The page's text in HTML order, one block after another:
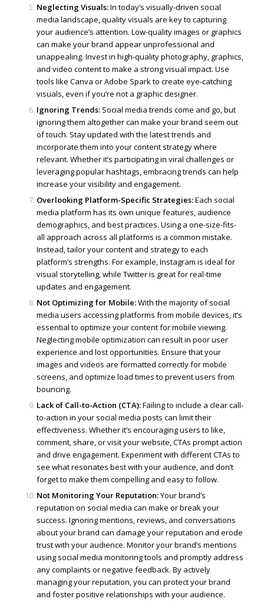
Neglecting Visuals:In today’s visually-driven social
media landscape, quality visuals are key to capturing
your audience’s attention. Low-quality images or graphics
can make your brand appear unprofessional and
unappealing. Invest in high-quality photography, graphics,
and video content to make a strong visual impact. Use
tools like Canva or Adobe Spark to create eye-catching
visuals, even if you’re not a graphic designer.
Ignoring Trends:Social media trends come and go, but
ignoring them altogether can make your brand seem out
of touch. Stay updated with the latest trends and
incorporate them into your content strategy where
relevant. Whether it’s participating in viral challenges or
leveraging popular hashtags, embracing trends can help
increase your visibility and engagement.
Overlooking Platform-Specific Strategies:Each social
media platform has its own unique features, audience
demographics, and best practices. Using a one-size-fits-
all approach across all platforms is a common mistake.
Instead, tailor your content and strategy to each
platform’s strengths. For example, Instagram is ideal for
visual storytelling, while Twitter is great for real-time
updates and engagement.
Not Optimizing for Mobile:With the majority of social
media users accessing platforms from mobile devices, it’s
essential to optimize your content for mobile viewing.
Neglecting mobile optimization can result in poor user
experience and lost opportunities. Ensure that your
images and videos are formatted correctly for mobile
screens, and optimize load times to prevent users from
bouncing.
Lack of Call-to-Action (CTA):Failing to include a clear call-
to-action in your social media posts can limit their
effectiveness. Whether it’s encouraging users to like,
comment, share, or visit your website, CTAs prompt action
and drive engagement. Experiment with different CTAs to
see what resonates best with your audience, and don’t
forget to make them compelling and easy to follow.
Not Monitoring Your Reputation:Your brand’s
reputation on social media can make or break your
success. Ignoring mentions, reviews, and conversations
about your brand can damage your reputation and erode
trust with your audience. Monitor your brand’s mentions
using social media monitoring tools and promptly address
any complaints or negative feedback. By actively
managing your reputation, you can protect your brand
and foster positive relationships with your audience.